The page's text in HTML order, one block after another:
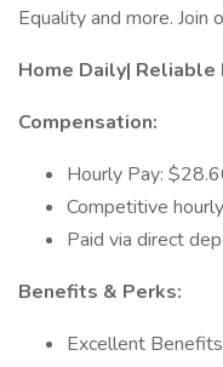
Equality and more. Join
Home Daily|
Compensation:
Hourly Pay:
Competitive
Paid via direct
Benefits & Perks:
Excellent